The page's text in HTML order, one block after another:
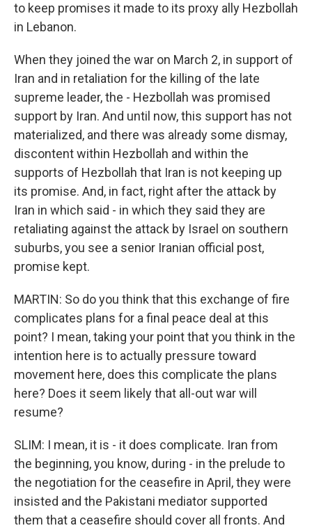
to keep promises it made to its proxy ally Hezbollah
in Lebanon.
When they joined the war on March 2, in support of
Iran and in retaliation for the killing of the late
supreme leader, the - Hezbollah was promised
support by Iran. And until now, this support has not
materialized, and there was already some dismay,
discontent within Hezbollah and within the
supports of Hezbollah that Iran is not keeping up
its promise. And, in fact, right after the attack by
Iran in which said - in which they said they are
retaliating against the attack by Israel on southern
suburbs, you see a senior Iranian official post,
promise kept.
MARTIN: So do you think that this exchange of fire
complicates plans for a final peace deal at this
point? I mean, taking your point that you think in the
intention here is to actually pressure toward
movement here, does this complicate the plans
here? Does it seem likely that all-out war will
resume?
SLIM: I mean, it is - it does complicate. Iran from
the beginning, you know, during - in the prelude to
the negotiation for the ceasefire in April, they were
insisted and the Pakistani mediator supported
them that a ceasefire should cover all fronts. And